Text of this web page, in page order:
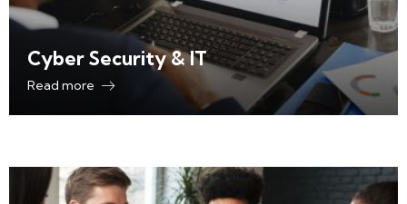
Cyber Security & IT
Read more